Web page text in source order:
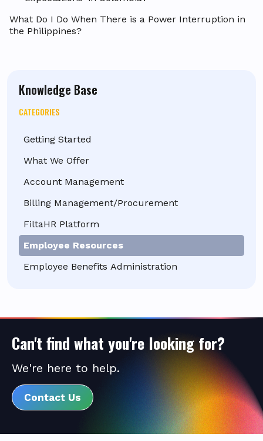
Knowledge Base
CATEGORIES
Getting Started
What We Offer
Account Management
Billing Management/Procurement
FiltaHR Platform
Employee Resources
Employee Benefits Administration
What Do I Do When There is a Power Interruption in
the Philippines?
Can't find what you're looking for?
We're here to help.
Contact Us